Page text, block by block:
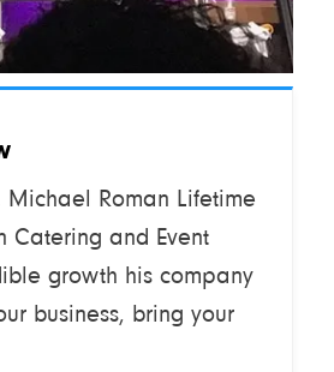
Roman Lifetime
Catering and Event
growth his company
business, bring your